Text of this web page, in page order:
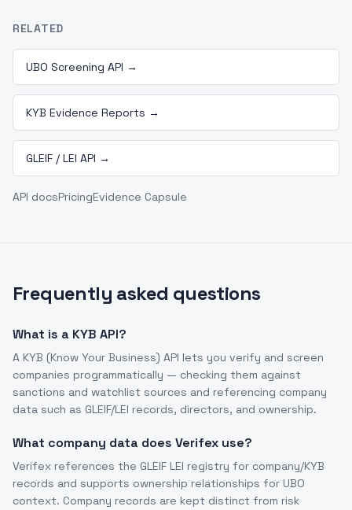
RELATED
UBO Screening API →
KYB Evidence Reports →
GLEIF / LEI API →
API docsPricingEvidence Capsule
Frequently asked questions
What is a KYB API?
A KYB (Know Your Business) API lets you verify and screen
companies programmatically — checking them against
sanctions and watchlist sources and referencing company
data such as GLEIF/LEI records, directors, and ownership.
What company data does Verifex use?
Verifex references the GLEIF LEI registry for company/KYB
records and supports ownership relationships for UBO
context. Company records are kept distinct from risk